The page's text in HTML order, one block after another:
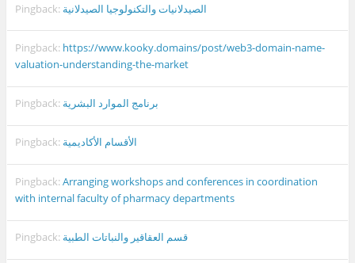
Pingback: الصيدلانيات والتكنولوجيا الصيدلانية
Pingback: https://www.kooky.domains/post/web3-domain-name-
valuation-understanding-the-market
Pingback: برنامج الموارد البشرية
Pingback: الأقسام الأكاديمية
Pingback:Arranging workshops and conferences in coordination
with internal faculty of pharmacy departments
Pingback: قسم العقاقير والنباتات الطبية